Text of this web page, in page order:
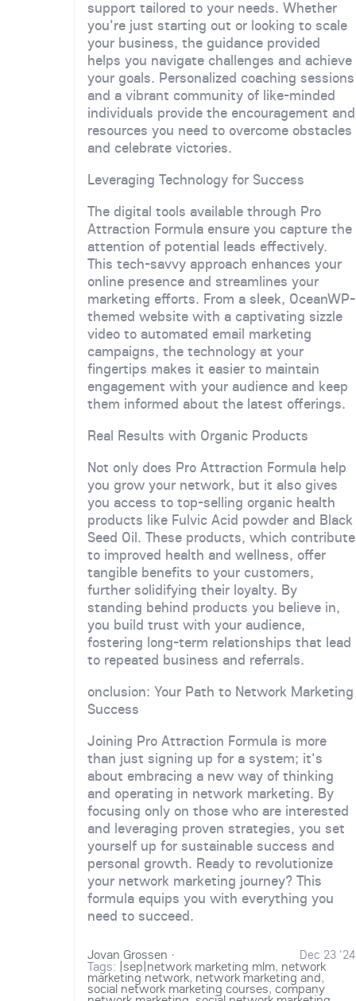
support tailored to your needs. Whether
you're just starting out or looking to scale
your business, the guidance provided
helps you navigate challenges and achieve
your goals. Personalized coaching sessions
and a vibrant community of like-minded
individuals provide the encouragement and
resources you need to overcome obstacles
and celebrate victories.
Leveraging Technology for Success
The digital tools available through Pro
Attraction Formula ensure you capture the
attention of potential leads effectively.
This tech-savvy approach enhances your
online presence and streamlines your
marketing efforts. From a sleek, OceanWP-
themed website with a captivating sizzle
video to automated email marketing
campaigns, the technology at your
fingertips makes it easier to maintain
engagement with your audience and keep
them informed about the latest offerings.
Real Results with Organic Products
Not only does Pro Attraction Formula help
you grow your network, but it also gives
you access to top-selling organic health
products like Fulvic Acid powder and Black
Seed Oil. These products, which contribute
to improved health and wellness, offer
tangible benefits to your customers,
further solidifying their loyalty. By
standing behind products you believe in,
you build trust with your audience,
fostering long-term relationships that lead
to repeated business and referrals.
onclusion: Your Path to Network Marketing
Success
Joining Pro Attraction Formula is more
than just signing up for a system; it's
about embracing a new way of thinking
and operating in network marketing. By
focusing only on those who are interested
and leveraging proven strategies, you set
yourself up for sustainable success and
personal growth. Ready to revolutionize
your network marketing journey? This
formula equips you with everything you
need to succeed.
Jovan Grossen Dec 23 '24
·
Tags: |sep|network marketing mlm, network
marketing network, network marketing and,
social network marketing courses, company